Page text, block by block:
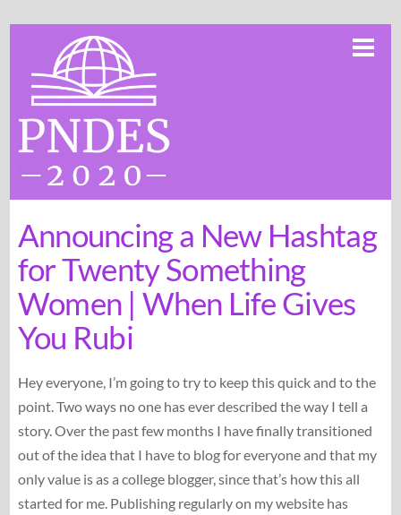
content
Announcing a New Hashtag
for Twenty Something
Women | When Life Gives
You Rubi
Hey everyone, I’m going to try to keep this quick and to the
point. Two ways no one has ever described the way I tell a
story. Over the past few months I have finally transitioned
out of the idea that I have to blog for everyone and that my
only value is as a college blogger, since that’s how this all
started for me. Publishing regularly on my website has